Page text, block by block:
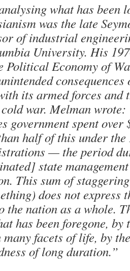
what has been
was the late
of industrial
University. His
Political Economy of
consequences
its armed forces and
war. Melman
government spent over
half of this under the
— the period
state
This sum of
does not express
the nation as a whole.
has been foregone, by
facets of life, by
of long duration.”